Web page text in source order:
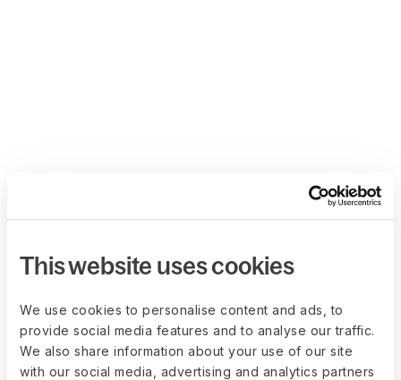
This website uses cookies
We use cookies to personalise content and ads, to
provide social media features and to analyse our traffic.
We also share information about your use of our site
with our social media, advertising and analytics partners